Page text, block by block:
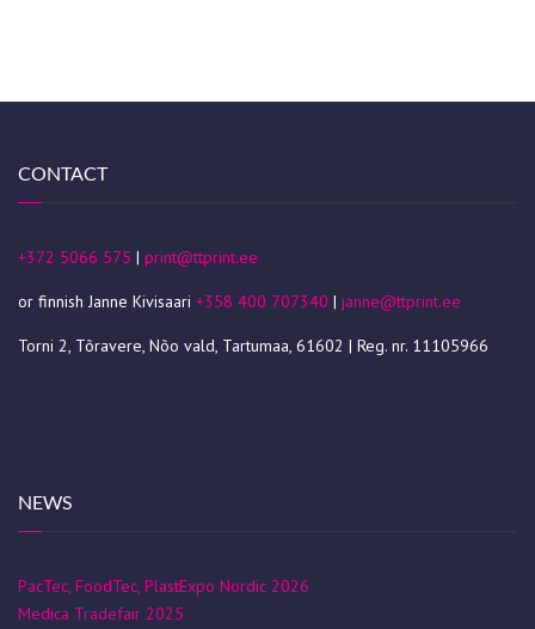
CONTACT
+372 5066 575 | print@ttprint.ee
or finnish Janne Kivisaari +358 400 707340 | janne@ttprint.ee
Torni 2, Tõravere, Nõo vald, Tartumaa, 61602 | Reg. nr. 11105966
NEWS
PacTec, FoodTec, PlastExpo Nordic 2026
Medica Tradefair 2025